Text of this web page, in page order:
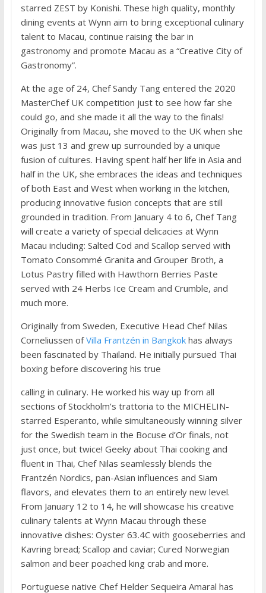
starred ZEST by Konishi. These high quality, monthly
dining events at Wynn aim to bring exceptional culinary
talent to Macau, continue raising the bar in
gastronomy and promote Macau as a “Creative City of
Gastronomy”.
At the age of 24, Chef Sandy Tang entered the 2020
MasterChef UK competition just to see how far she
could go, and she made it all the way to the finals!
Originally from Macau, she moved to the UK when she
was just 13 and grew up surrounded by a unique
fusion of cultures. Having spent half her life in Asia and
half in the UK, she embraces the ideas and techniques
of both East and West when working in the kitchen,
producing innovative fusion concepts that are still
grounded in tradition. From January 4 to 6, Chef Tang
will create a variety of special delicacies at Wynn
Macau including: Salted Cod and Scallop served with
Tomato Consommé Granita and Grouper Broth, a
Lotus Pastry filled with Hawthorn Berries Paste
served with 24 Herbs Ice Cream and Crumble, and
much more.
Originally from Sweden, Executive Head Chef Nilas
Corneliussen ofVilla Frantzén in Bangkokhas always
been fascinated by Thailand. He initially pursued Thai
boxing before discovering his true
calling in culinary. He worked his way up from all
sections of Stockholm’s trattoria to the MICHELIN-
starred Esperanto, while simultaneously winning silver
for the Swedish team in the Bocuse d’Or finals, not
just once, but twice! Geeky about Thai cooking and
fluent in Thai, Chef Nilas seamlessly blends the
Frantzén Nordics, pan-Asian influences and Siam
flavors, and elevates them to an entirely new level.
From January 12 to 14, he will showcase his creative
culinary talents at Wynn Macau through these
innovative dishes: Oyster 63.4C with gooseberries and
Kavring bread; Scallop and caviar; Cured Norwegian
salmon and beer poached king crab and more.
Portuguese native Chef Helder Sequeira Amaral has